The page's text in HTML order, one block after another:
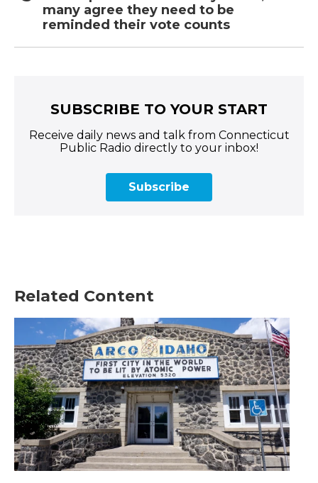
many agree they need to be
reminded their vote counts
SUBSCRIBE TO YOUR START
Receive daily news and talk from Connecticut
Public Radio directly to your inbox!
Subscribe
Related Content